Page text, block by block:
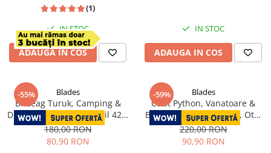
(1)
IN STOC
ADAUGA IN COS
IN STOC
ADAUGA IN COS
-55% Blades
Briceag Turuk, Camping &
Drumetie, Otel Inoxidabil 420,
18.5 cm
180,00 RON
80,90 RON
-59% Blades
Cutit Python, Vanatoare &
Bushcraft, Finisaj Laser, Otel
Inoxidabil 440B, Maner
Micarta, 23.5 cm
220,00 RON
90,90 RON